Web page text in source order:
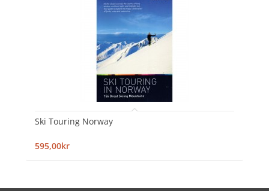
Ski Touring Norway
595,00kr